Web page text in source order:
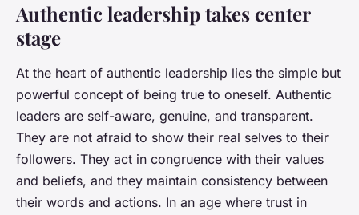
Authentic leadership takes center
stage
At the heart of authentic leadership lies the simple but
powerful concept of being true to oneself. Authentic
leaders are self-aware, genuine, and transparent.
They are not afraid to show their real selves to their
followers. They act in congruence with their values
and beliefs, and they maintain consistency between
their words and actions. In an age where trust in